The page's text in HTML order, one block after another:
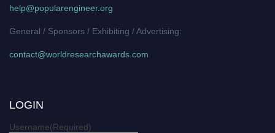
help@popularengineer.org
General / Sponsors / Exhibiting / Advertising:
contact@worldresearchawards.com
LOGIN
Username(Required)